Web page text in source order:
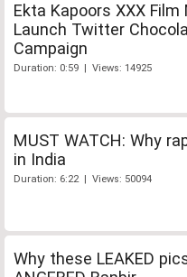
Ekta Kapoors XXX Film
Launch Twitter
Campaign
Duration: 0:59 | Views: 14925
MUST WATCH: Why
in India
Duration: 6:22 | Views: 50094
Why these LEAKED